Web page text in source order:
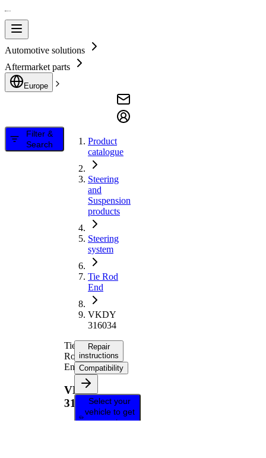
Automotive solutions
Aftermarket parts
Europe
Filter &
Search
Product
catalogue
Steering
and
Suspension
products
Steering
system
Tie Rod
End
VKDY
316034
Tie
Rod
End
VKDY
316034
Repair
instructions
Compatibility
Select your
vehicle to get
repair